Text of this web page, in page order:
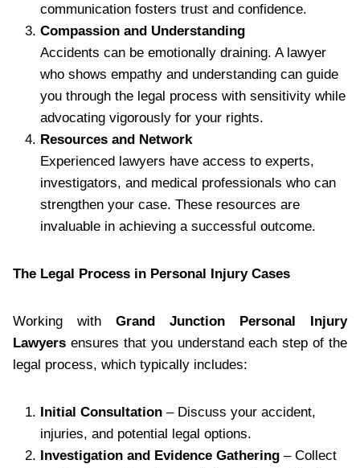
communication fosters trust and confidence.
Compassion and Understanding
Accidents can be emotionally draining. A lawyer
who shows empathy and understanding can guide
you through the legal process with sensitivity while
advocating vigorously for your rights.
Resources and Network
Experienced lawyers have access to experts,
investigators, and medical professionals who can
strengthen your case. These resources are
invaluable in achieving a successful outcome.
The Legal Process in Personal Injury Cases
Working with Grand Junction Personal Injury
Lawyers ensures that you understand each step of the
legal process, which typically includes:
Initial Consultation – Discuss your accident,
injuries, and potential legal options.
Investigation and Evidence Gathering – Collect